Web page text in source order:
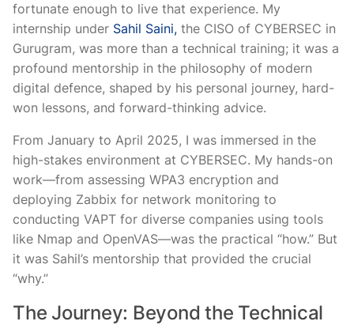
fortunate enough to live that experience. My
internship under Sahil Saini, the CISO of CYBERSEC in
Gurugram, was more than a technical training; it was a
profound mentorship in the philosophy of modern
digital defence, shaped by his personal journey, hard-
won lessons, and forward-thinking advice.
From January to April 2025, I was immersed in the
high-stakes environment at CYBERSEC. My hands-on
work—from assessing WPA3 encryption and
deploying Zabbix for network monitoring to
conducting VAPT for diverse companies using tools
like Nmap and OpenVAS—was the practical “how.” But
it was Sahil’s mentorship that provided the crucial
“why.”
The Journey: Beyond the Technical